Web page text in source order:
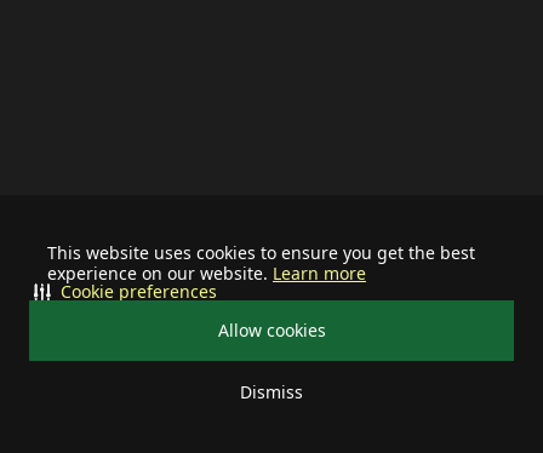
This website uses cookies to ensure you get the best
experience on our website. Learn more
Allow cookies
Dismiss
Cookie preferences